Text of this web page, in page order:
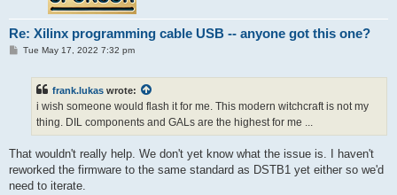
Re: Xilinx programming cable USB -- anyone got this one?
PTue May 17, 2022 7:32 pm
frank.lukas wrote:
i wish someone would flash it for me. This modern witchcraft is not my
thing. DIL components and GALs are the highest for me ...
That wouldn't really help. We don't yet know what the issue is. I haven't
reworked the firmware to the same standard as DSTB1 yet either so we'd
need to iterate.